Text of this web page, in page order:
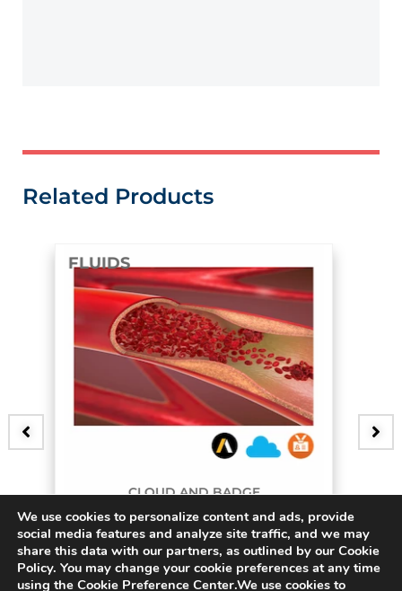
Related Products
AND BADGE
Artery
FLUIDS
3D
$15.00
We use cookies to personalize content and ads, provide
social media features and analyze site traffic, and we may
share this data with our partners, as outlined by our Cookie
Policy. You may change your cookie preferences at any time
using the Cookie Preference Center.We use cookies to